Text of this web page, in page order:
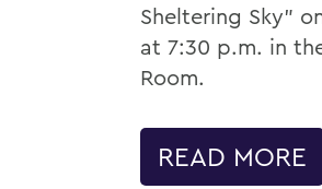
Sheltering Sky”
at 7:30 p.m. in
Room.
READ MORE